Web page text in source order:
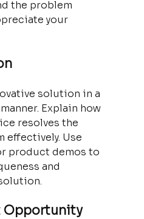
the problem
your
solution in a
Explain how
resolves the
effectively. Use
product demos to
and
Opportunity